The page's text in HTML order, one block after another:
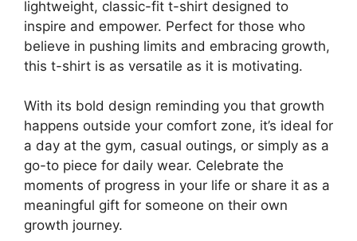
lightweight, classic-fit t-shirt designed to
inspire and empower. Perfect for those who
believe in pushing limits and embracing growth,
this t-shirt is as versatile as it is motivating.
With its bold design reminding you that growth
happens outside your comfort zone, it’s ideal for
a day at the gym, casual outings, or simply as a
go-to piece for daily wear. Celebrate the
moments of progress in your life or share it as a
meaningful gift for someone on their own
growth journey.